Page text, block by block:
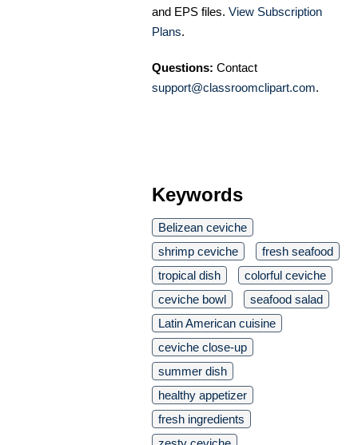
and EPS files. View Subscription
Plans.
Questions: Contact
support@classroomclipart.com.
Keywords
Belizean ceviche
shrimp ceviche
fresh seafood
tropical dish
colorful ceviche
ceviche bowl
seafood salad
Latin American cuisine
ceviche close-up
summer dish
healthy appetizer
fresh ingredients